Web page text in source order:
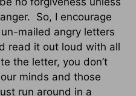
So, I encourage
mailed angry letters
read it out loud with all
the letter, you don’t
minds and those
run around in a